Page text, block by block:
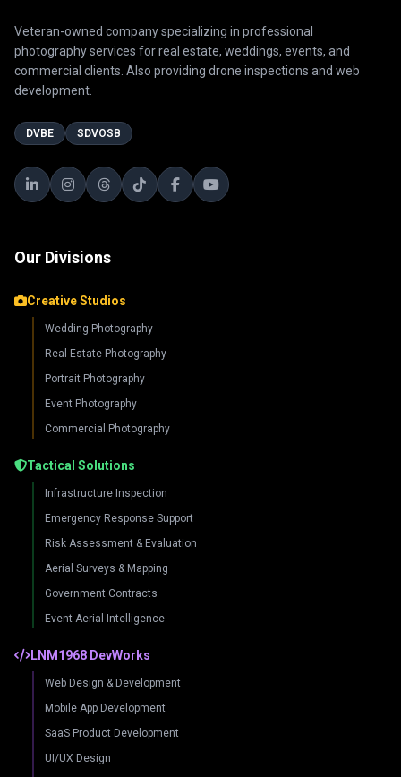
Veteran-owned company specializing in professional
photography services for real estate, weddings, events, and
commercial clients. Also providing drone inspections and web
development.
DVBE SDVOSB
Our Divisions
Creative Studios
Wedding Photography
Real Estate Photography
Portrait Photography
Event Photography
Commercial Photography
Tactical Solutions
Infrastructure Inspection
Emergency Response Support
Risk Assessment & Evaluation
Aerial Surveys & Mapping
Government Contracts
Event Aerial Intelligence
LNM1968 DevWorks
Web Design & Development
Mobile App Development
SaaS Product Development
UI/UX Design